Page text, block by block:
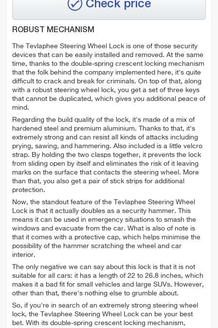
Check price
ROBUST MECHANISM
The Tevlaphee Steering Wheel Lock is one of those security
devices that can be easily installed and removed. At the same
time, thanks to the double-spring crescent locking mechanism
that the folk behind the company implemented here, it's quite
difficult to crack and break for criminals. On top of that, along
with a robust steering wheel lock, you get a set of three keys
that cannot be duplicated, which gives you additional peace of
mind.
Regarding the build quality of the lock, it's made of a mix of
hardened steel and premium aluminium. Thanks to that, it's
extremely strong and can resist all kinds of attacks including
prying, sawing, and hammering. Also included is a little velcro
strap. By holding the two clasps together, it prevents the lock
from sliding open by itself and eliminates the risk of it leaving
marks on the surface that contacts the steering wheel. More
than that, you also get a pair of stick strips for additional
protection.
Now, the standout feature of the Tevlaphee Steering Wheel
Lock is that it actually doubles as a security hammer. This
means it can be used in emergency situations to smash the
windows and evacuate from the car. What is also of note is
that it comes with a protective cap, which helps minimise the
possibility of the hammer scratching the wheel and car
interior.
The only negative we can say about this lock is that it is not
suitable for all cars: it has a length of 22 to 26.8 inches, which
makes it a bad fit for small vehicles and large SUVs. However,
other than that, there's nothing else to grumble about.
So, if you're in search of an extremely strong steering wheel
lock, the
Tevlaphee Steering Wheel Lock can be your best
bet. With its double-spring crescent locking mechanism,